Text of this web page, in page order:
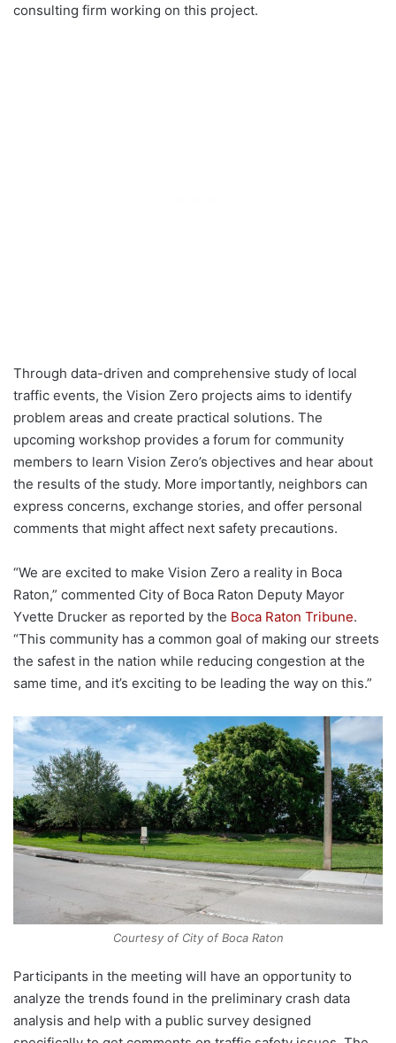
consulting firm working on this project.
Through data-driven and comprehensive study of local
traffic events, the Vision Zero projects aims to identify
problem areas and create practical solutions. The
upcoming workshop provides a forum for community
members to learn Vision Zero’s objectives and hear about
the results of the study. More importantly, neighbors can
express concerns, exchange stories, and offer personal
comments that might affect next safety precautions.
“We are excited to make Vision Zero a reality in Boca
Raton,” commented City of Boca Raton Deputy Mayor
Yvette Drucker as reported by the Boca Raton Tribune.
“This community has a common goal of making our streets
the safest in the nation while reducing congestion at the
same time, and it’s exciting to be leading the way on this.”
Courtesy of City of Boca Raton
Participants in the meeting will have an opportunity to
analyze the trends found in the preliminary crash data
analysis and help with a public survey designed